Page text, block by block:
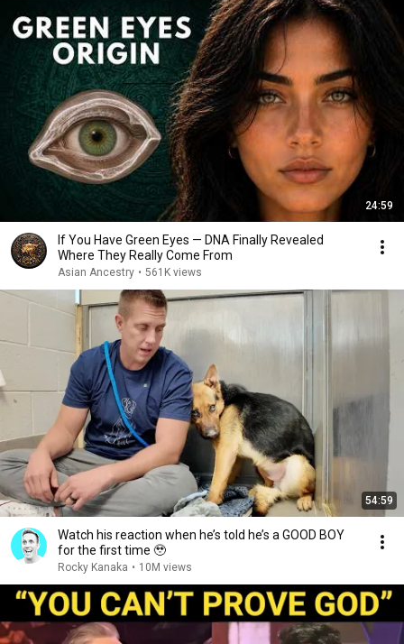
24:59
If You Have Green Eyes — DNA Finally Revealed
Where They Really Come From
Asian Ancestry • 561K views
54:59
Watch his reaction when he’s told he’s a GOOD BOY
for the first time 🥹
Rocky Kanaka • 10M views